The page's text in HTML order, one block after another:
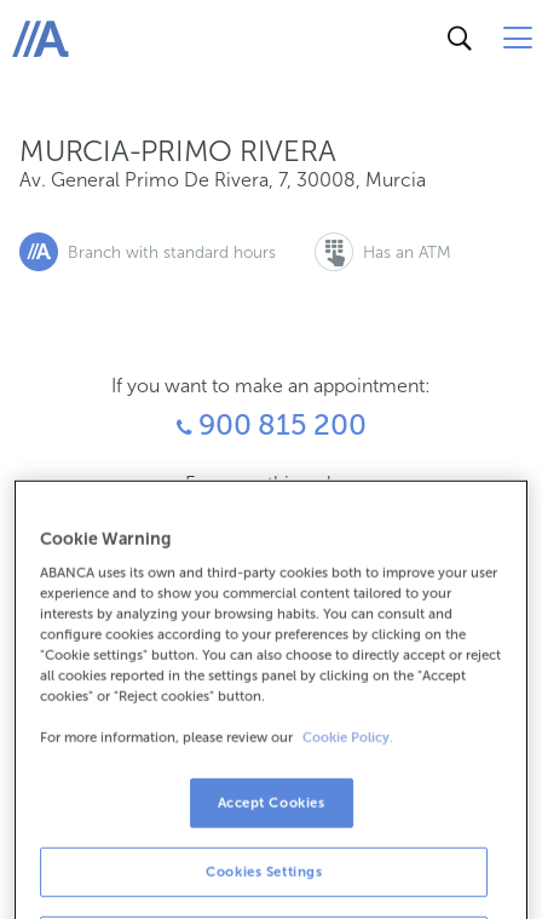
ABANCA
MURCIA-PRIMO RIVERA
Av. General Primo De Rivera, 7, 30008, Murcia
Branch with standard hours Has an ATM
If you want to make an appointment:
900 815 200
For everything else:
How to get there
Check the opening hours
Monday to Friday from8:15 am to 2:00 pm.
the day and time you choose.
Cash operations
Clients: Monday to Friday from 8:15 am to 11:00 am
If you are not a client, the cash desk is open on
Cookie Warning
ABANCA uses its own and third-party cookies both to improve your user
experience and to show you commercial content tailored to your
interests by analyzing your browsing habits. You can consult and
configure cookies according to your preferences by clicking on the
"Cookie settings" button. You can also choose to directly accept or reject
all cookies reported in the settings panel by clicking on the "Accept
cookies" or "Reject cookies" button.
For more information, please review our Cookie Policy.
Cookies Settings
Accept Cookies
Av. General Primo De Rivera, 7, 30008, Murcia